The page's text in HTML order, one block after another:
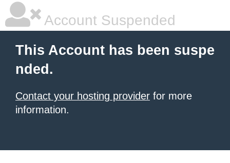
Account Suspended
This Account has been suspe
nded.
Contact your hosting provider for more
information.